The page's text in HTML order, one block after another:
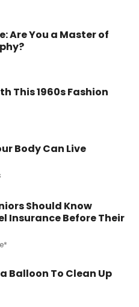
Are You a Master of
This 1960s Fashion
Body Can Live
Should Know
Insurance Before Their
Balloon To Clean Up